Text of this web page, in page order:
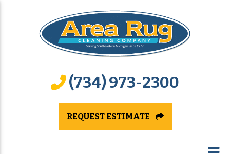
(734) 973-2300
REQUEST ESTIMATE